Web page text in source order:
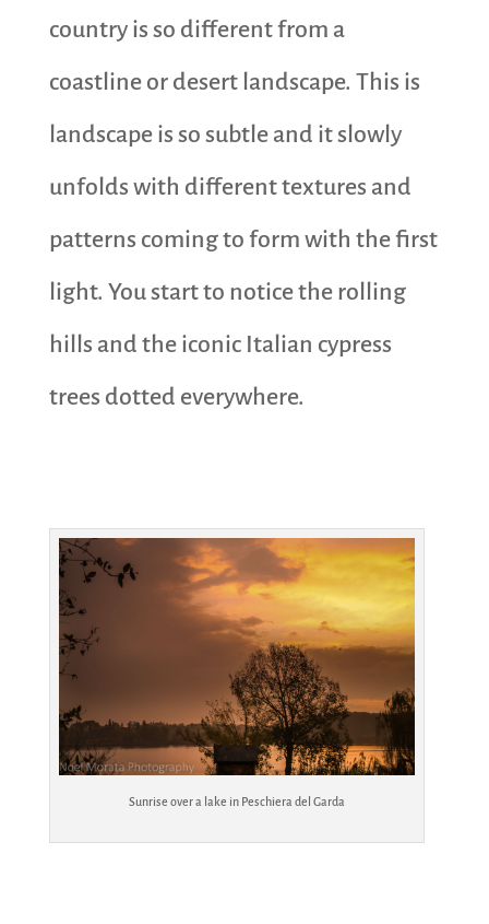
country is so different from a
coastline or desert landscape. This is
landscape is so subtle and it slowly
unfolds with different textures and
patterns coming to form with the first
light. You start to notice the rolling
hills and the iconic Italian cypress
trees dotted everywhere.
Sunrise over a lake in Peschiera del Garda